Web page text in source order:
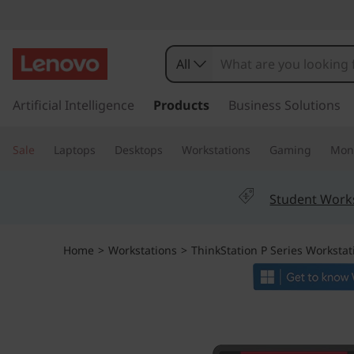
h
n
k
k
t
All
Artificial Intelligence Products Business Solutions
Sale Laptops Desktops Workstations Gaming
Student
Home > Workstations > ThinkStation P Series